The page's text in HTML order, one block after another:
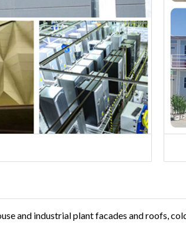
and industrial plant facades and roofs,